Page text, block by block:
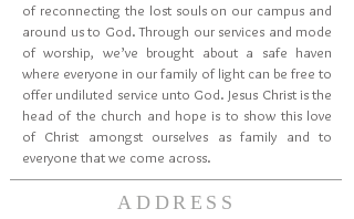
ADDRESS
of reconnecting the lost souls on our campus and
around us to God. Through our services and mode
of worship, we’ve brought about a safe haven
where everyone in our family of light can be free to
offer undiluted service unto God. Jesus Christ is the
head of the church and hope is to show this love
of Christ amongst ourselves as family and to
everyone that we come across.